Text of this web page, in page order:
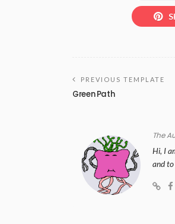
PREVIOUS TEMPLATE
Green Path
The
Hi, I
and to